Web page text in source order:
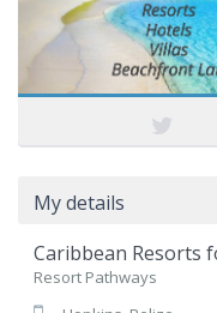
My details
Caribbean Resorts
Resort Pathways